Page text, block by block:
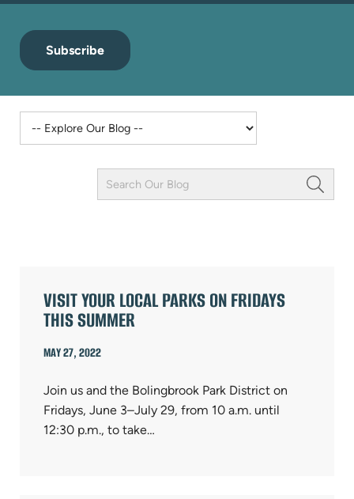
Subscribe
Keyword
Field
VISIT YOUR LOCAL PARKS ON FRIDAYS
THIS SUMMER
MAY 27, 2022
Join us and the Bolingbrook Park District on
Fridays, June 3–July 29, from 10 a.m. until
12:30 p.m., to take…